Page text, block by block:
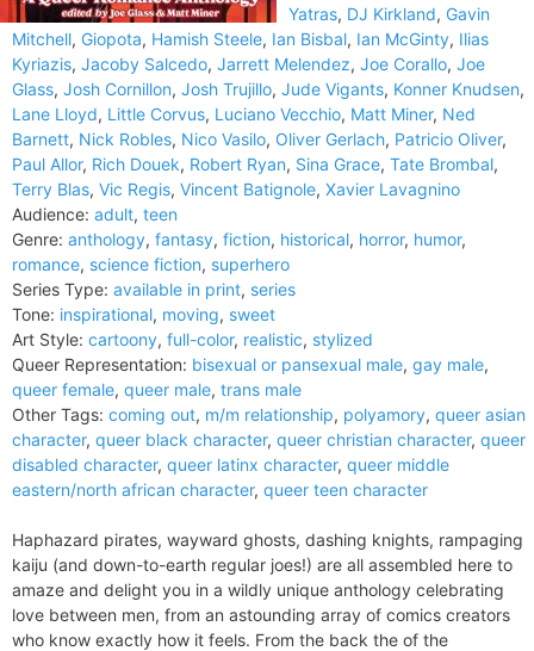
Yatras, DJ Kirkland, Gavin
Mitchell, Giopota, Hamish Steele, Ian Bisbal, Ian McGinty, Ilias
Kyriazis, Jacoby Salcedo, Jarrett Melendez, Joe Corallo, Joe
Glass, Josh Cornillon, Josh Trujillo, Jude Vigants, Konner Knudsen,
Lane Lloyd, Little Corvus, Luciano Vecchio, Matt Miner, Ned
Barnett, Nick Robles, Nico Vasilo, Oliver Gerlach, Patricio Oliver,
Paul Allor, Rich Douek, Robert Ryan, Sina Grace, Tate Brombal,
Terry Blas, Vic Regis, Vincent Batignole, Xavier Lavagnino
Audience: adult, teen
Genre: anthology, fantasy, fiction, historical, horror, humor,
romance, science fiction, superhero
Series Type: available in print, series
Tone: inspirational, moving, sweet
Art Style: cartoony, full-color, realistic, stylized
Queer Representation: bisexual or pansexual male, gay male,
queer female, queer male, trans male
Other Tags: coming out, m/m relationship, polyamory, queer asian
character, queer black character, queer christian character, queer
disabled character, queer latinx character, queer middle
eastern/north african character, queer teen character
Haphazard pirates, wayward ghosts, dashing knights, rampaging
kaiju (and down-to-earth regular joes!) are all assembled here to
amaze and delight you in a wildly unique anthology celebrating
love between men, from an astounding array of comics creators
who know exactly how it feels. From the back the of the